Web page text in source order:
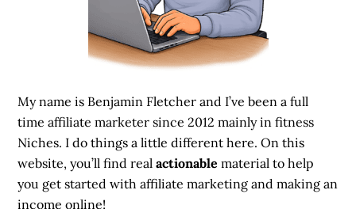
My name is Benjamin Fletcher and I’ve been a full
time affiliate marketer since 2012 mainly in fitness
Niches. I do things a little different here. On this
website, you’ll find realactionable material to help
you get started with affiliate marketing and making an
income online!